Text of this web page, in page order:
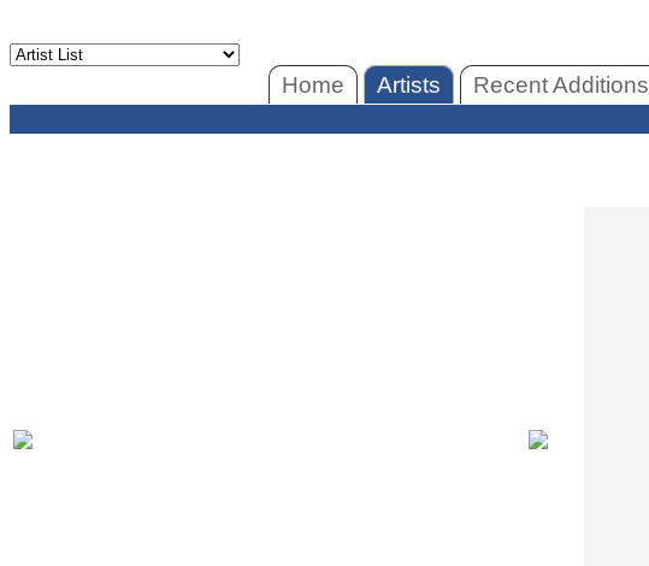
Home Artists Recent Additions